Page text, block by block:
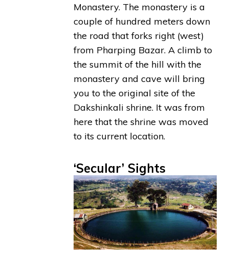
Monastery. The monastery is a
couple of hundred meters down
the road that forks right (west)
from Pharping Bazar. A climb to
the summit of the hill with the
monastery and cave will bring
you to the original site of the
Dakshinkali shrine. It was from
here that the shrine was moved
to its current location.
‘Secular’ Sights